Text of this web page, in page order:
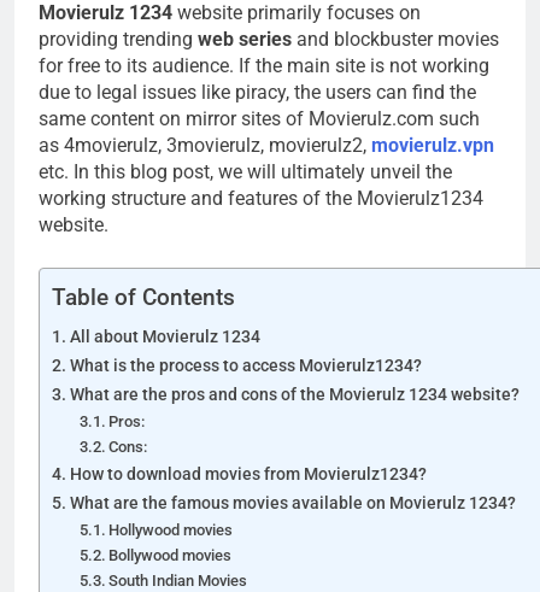
Movierulz 1234 website primarily focuses on
providing trending web series and blockbuster movies
for free to its audience. If the main site is not working
due to legal issues like piracy, the users can find the
same content on mirror sites of Movierulz.com such
as 4movierulz, 3movierulz, movierulz2, movierulz.vpn
etc. In this blog post, we will ultimately unveil the
working structure and features of the Movierulz1234
website.
Table of Contents
All about Movierulz 1234
What is the process to access Movierulz1234?
What are the pros and cons of the Movierulz 1234 website?
Pros:
Cons:
How to download movies from Movierulz1234?
What are the famous movies available on Movierulz 1234?
Hollywood movies
Bollywood movies
South Indian Movies